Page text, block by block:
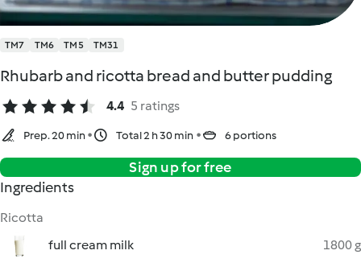
TM7 TM6 TM5 TM31
Rhubarb and ricotta bread and butter pudding
4.4 5 ratings
Prep. 20 min Total 2 h 30 min 6 portions
Sign up for free
Ingredients
Ricotta
full cream milk
1800 g